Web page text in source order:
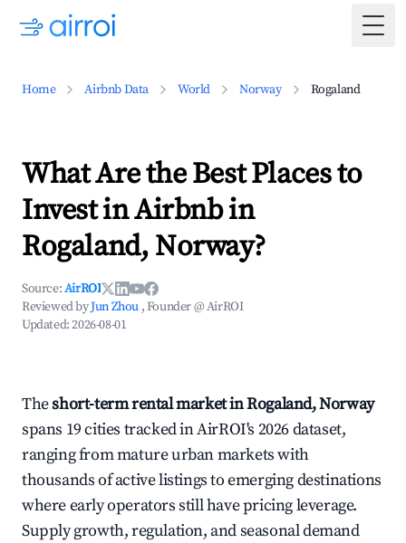
Home Airbnb Data World Norway Rogaland
What Are the Best Places to
Invest in Airbnb in
Rogaland, Norway?
Source:AirROI
Reviewed byJun Zhou , Founder @ AirROI
Updated:2026-08-01
Theshort-term rental market in Rogaland, Norway
spans 19 cities tracked in AirROI's 2026 dataset,
ranging from mature urban markets with
thousands of active listings to emerging destinations
where early operators still have pricing leverage.
Supply growth, regulation, and seasonal demand